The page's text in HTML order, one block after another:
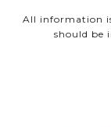
All information
should be